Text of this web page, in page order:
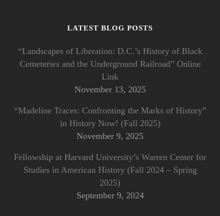
LATEST BLOG POSTS
“Landscapes of Liberation: D.C.’s History of Black
Cemeteries and the Underground Railroad” Online
Link
November 13, 2025
“Madeline Traces: Confronting the Marks of History”
in History Now! (Fall 2025)
November 9, 2025
Fellowship at Harvard University’s Warren Center for
Studies in American History (Fall 2024 – Spring
2025)
September 9, 2024